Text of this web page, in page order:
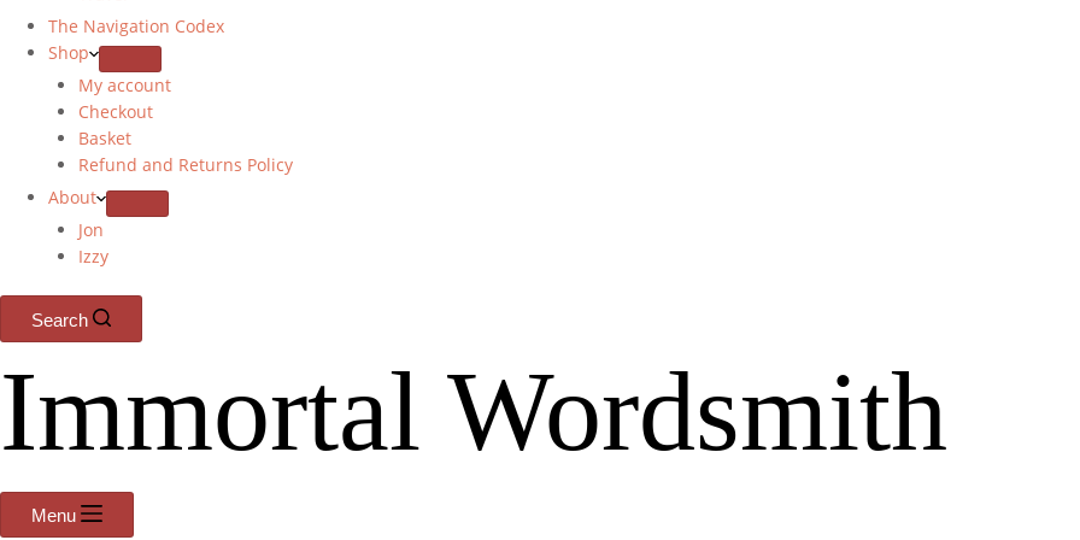
The Navigation Codex
Shop
My account
Checkout
Basket
Refund and Returns Policy
About
Jon
Izzy
Search
Immortal Wordsmith
Menu